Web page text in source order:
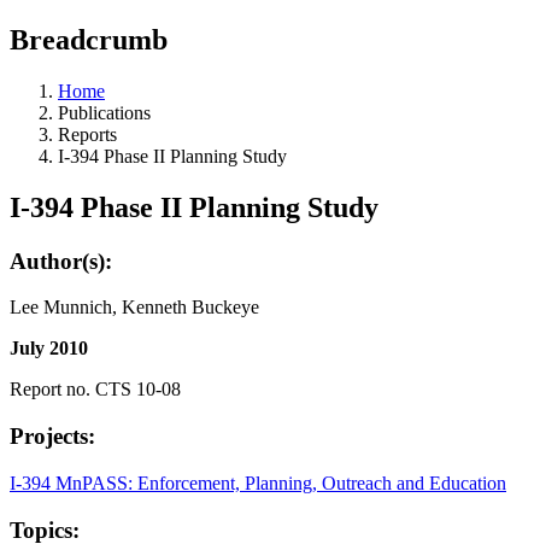
Breadcrumb
Home
Publications
Reports
I-394 Phase II Planning Study
I-394 Phase II Planning Study
Author(s):
Lee Munnich, Kenneth Buckeye
July 2010
Report no. CTS 10-08
Projects:
I-394 MnPASS: Enforcement, Planning, Outreach and Education
Topics: